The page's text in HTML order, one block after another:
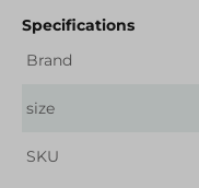
Specifications
Brand
size
SKU